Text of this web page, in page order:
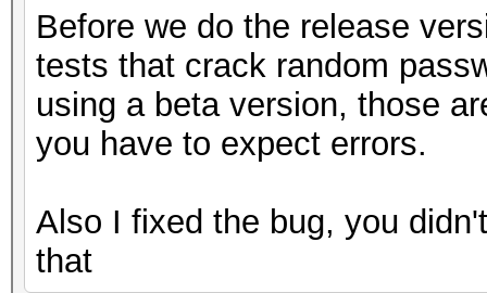
Before we do the release
tests that crack random
using a beta version, those
you have to expect errors.
Also I fixed the bug, you
that